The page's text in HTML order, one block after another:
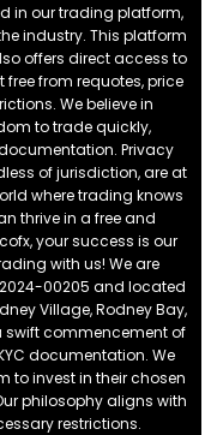
in our trading platform,
industry. This platform
offers direct access to
from requotes, price
We believe in
to trade quickly,
Privacy
of jurisdiction, are at
where trading knows
thrive in a free and
your success is our
with us! We are
00205 and located
Village, Rodney Bay,
swift commencement of
documentation. We
to invest in their chosen
philosophy aligns with
restrictions.